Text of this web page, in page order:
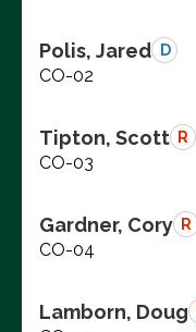
Polis, Jared D
CO-02
Tipton, Scott R
CO-03
Gardner, Cory R
CO-04
Lamborn, Doug